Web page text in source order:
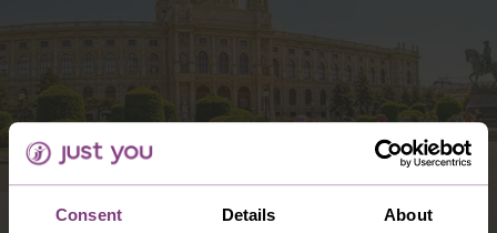
Consent Details About
AUSTRIA